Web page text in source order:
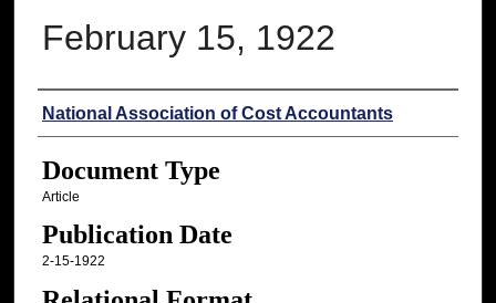
February 15, 1922
Authors
National Association of Cost Accountants
Document Type
Article
Publication Date
2-15-1922